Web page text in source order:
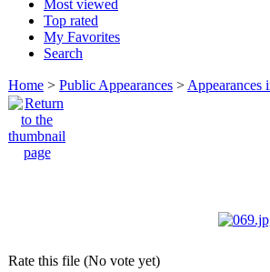
Most viewed
Top rated
My Favorites
Search
Home > Public Appearances > Appearances
Rate this file (No vote yet)